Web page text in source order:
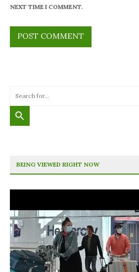
NEXT TIME I COMMENT.
BEING VIEWED RIGHT NOW